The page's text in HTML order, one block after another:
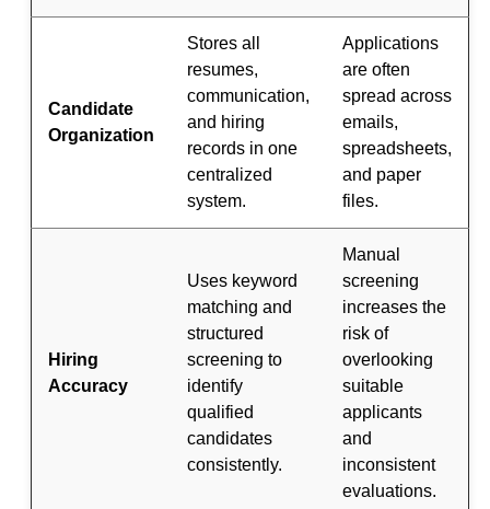
Candidate
Organization
Stores all
resumes,
communication,
and hiring
records in one
centralized
system.
Applications
are often
spread across
emails,
spreadsheets,
and paper
files.
Hiring
Accuracy
Uses keyword
matching and
structured
screening to
identify
qualified
candidates
consistently.
Manual
screening
increases the
risk of
overlooking
suitable
applicants
and
inconsistent
evaluations.